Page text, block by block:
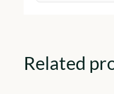
Related